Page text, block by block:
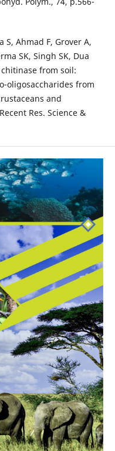
S, Ahmad F, Grover A,
SK, Singh SK, Dua
from soil:
oligosaccharides from
and
Res. Science &